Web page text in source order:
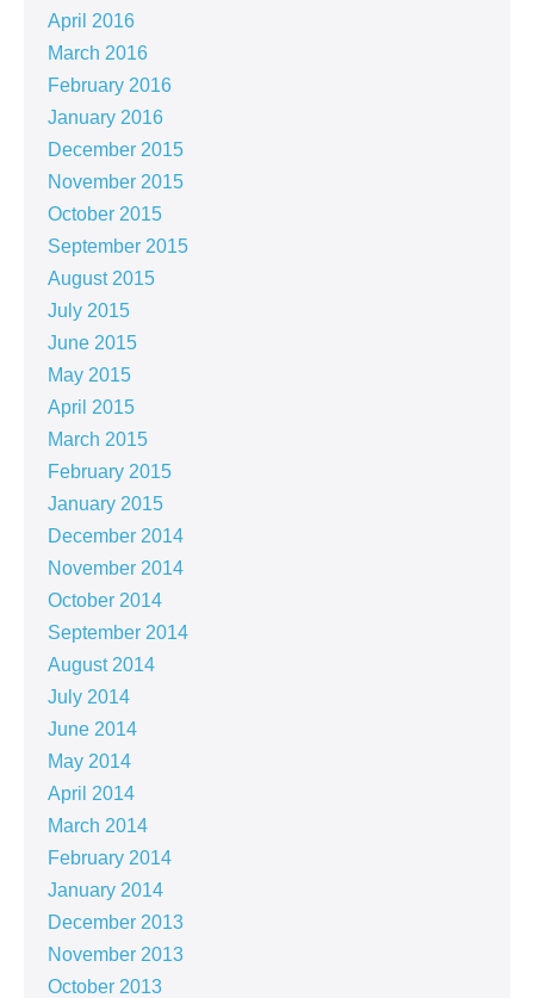
April 2016
March 2016
February 2016
January 2016
December 2015
November 2015
October 2015
September 2015
August 2015
July 2015
June 2015
May 2015
April 2015
March 2015
February 2015
January 2015
December 2014
November 2014
October 2014
September 2014
August 2014
July 2014
June 2014
May 2014
April 2014
March 2014
February 2014
January 2014
December 2013
November 2013
October 2013